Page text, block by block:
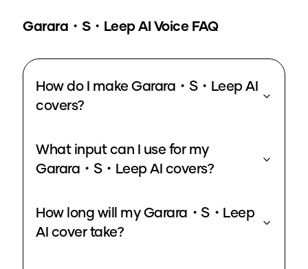
Garara・S・LeepAI Voice FAQ
How do I make Garara・S・Leep AI
covers?
What input can I use for my
Garara・S・Leep AI covers?
How long will my Garara・S・Leep
AI cover take?